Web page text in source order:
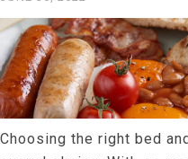
Choosing the right bed